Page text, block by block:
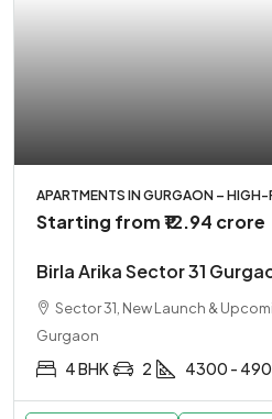
APARTMENTS IN GURGAON – HIGH-
Starting from₹12.94 crore
Birla Arika Sector 31
Sector 31, New Launch &
Gurgaon
4 BHK 2 4300 -